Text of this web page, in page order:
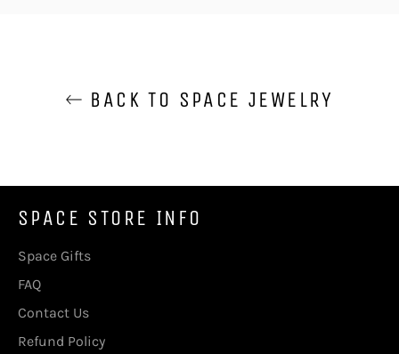
BACK TO SPACE JEWELRY
SPACE STORE INFO
Space Gifts
FAQ
Contact Us
Refund Policy